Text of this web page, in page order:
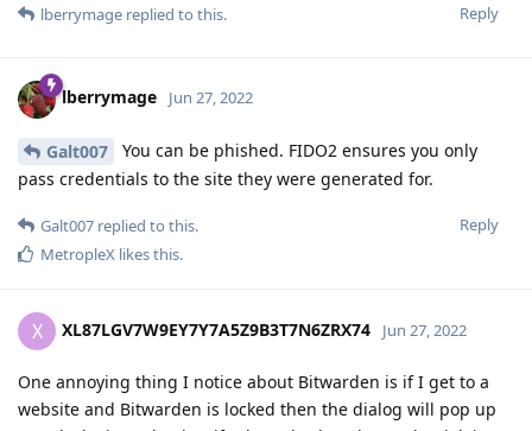
Reply
lberrymage replied to this.
lberrymage Jun 27, 2022
Galt007
You can be phished. FIDO2 ensures you only
pass credentials to the site they were generated for.
Reply
Galt007 replied to this.
MetropleX likes this.
X XL87LGV7W9EY7Y7A5Z9B3T7N6ZRX74 Jun 27, 2022
One annoying thing I notice about Bitwarden is if I get to a
website and Bitwarden is locked then the dialog will pop up